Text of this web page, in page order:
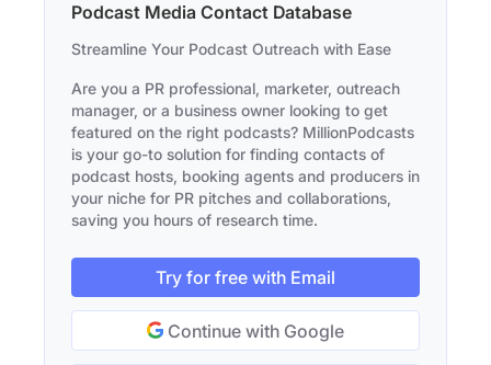
Podcast Media Contact Database
Streamline Your Podcast Outreach with Ease
Are you a PR professional, marketer, outreach
manager, or a business owner looking to get
featured on the right podcasts? MillionPodcasts
is your go-to solution for finding contacts of
podcast hosts, booking agents and producers in
your niche for PR pitches and collaborations,
saving you hours of research time.
Try for free with Email
Continue with Google